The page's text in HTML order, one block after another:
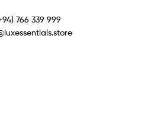
766 339 999